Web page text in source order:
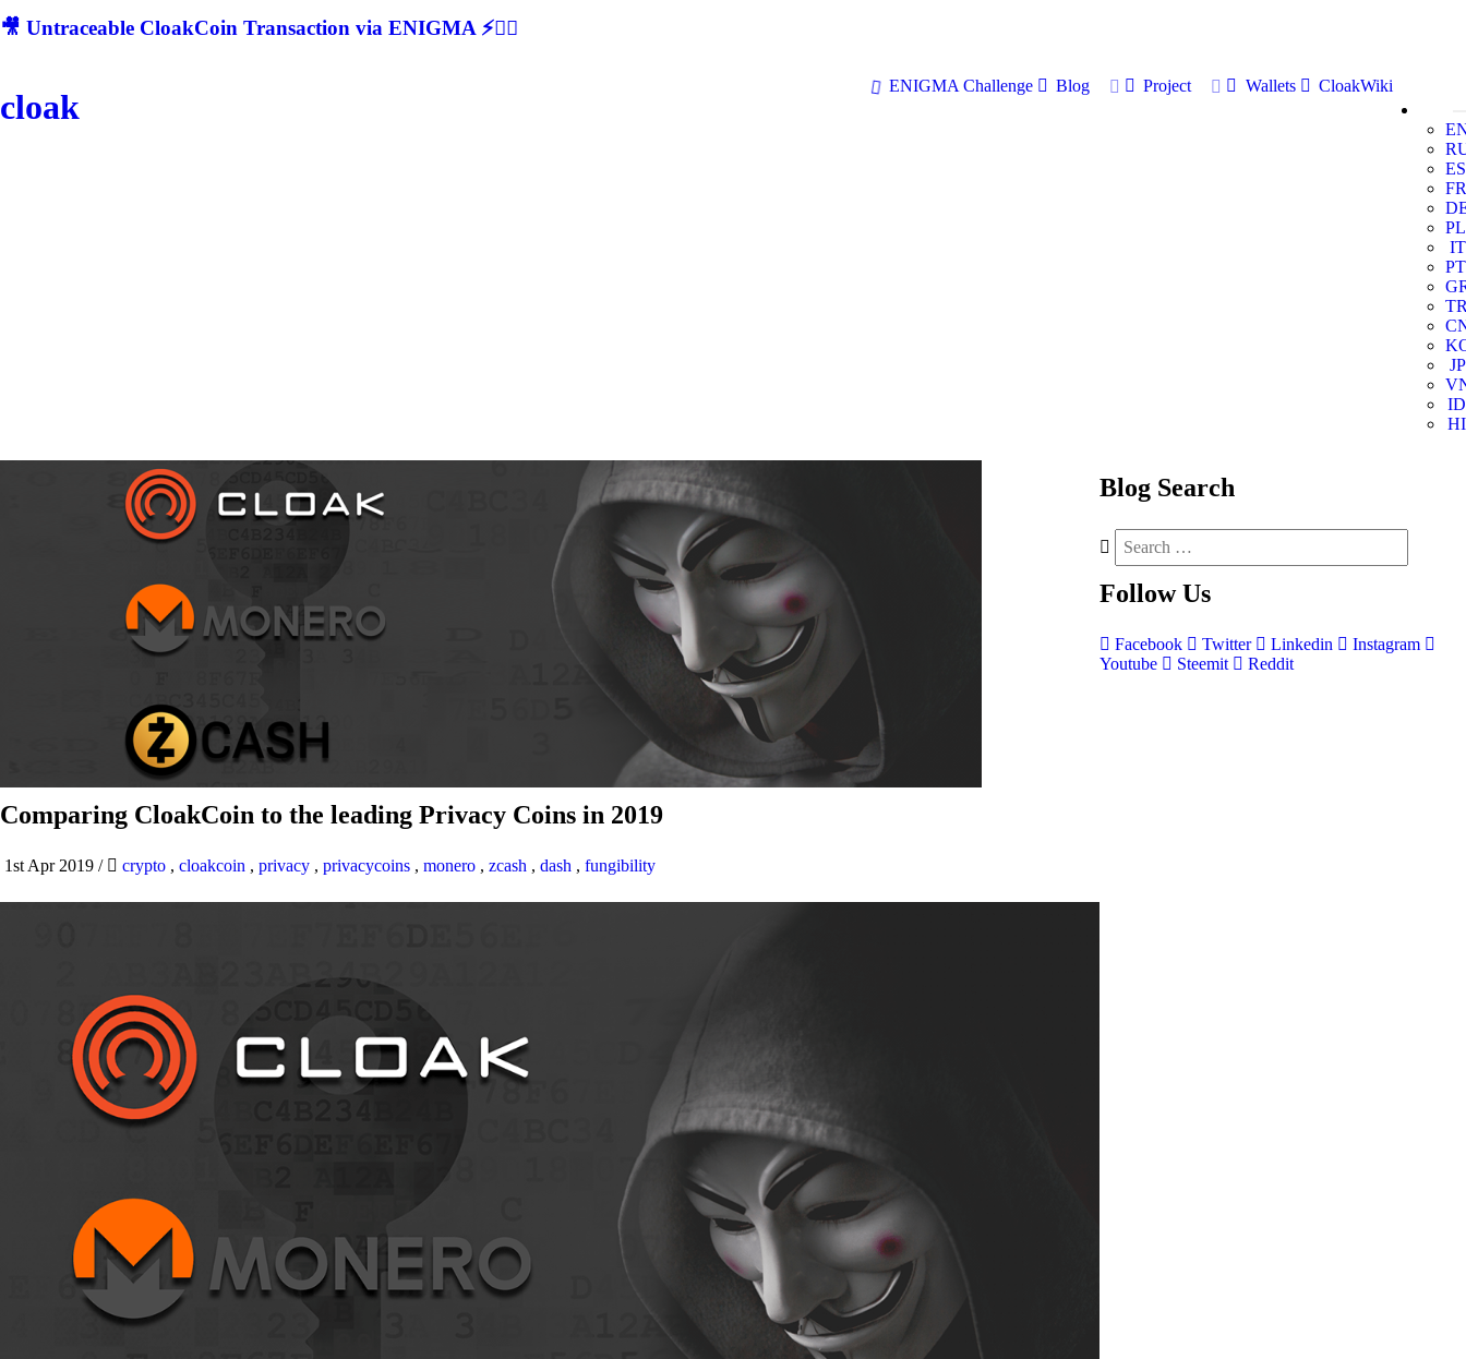
🎥 Untraceable CloakCoin Transaction via ENIGMA ⚡🕵‍♂
cloak
ENIGMA Challenge Blog Project Wallets
CloakWiki
ES
FR
PL
IT
PT
JP
ID
HI
Comparing CloakCoin to the leading Privacy Coins in 2019
1st Apr 2019 / crypto , cloakcoin , privacy , privacycoins , monero , zcash , dash , fungibility
Blog Search
Follow Us
Facebook Twitter Linkedin
Instagram
Youtube
Steemit Reddit